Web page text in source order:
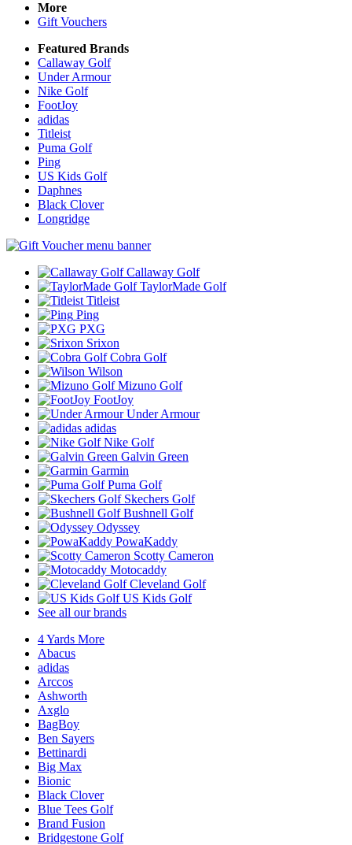
More
Gift Vouchers
Featured Brands
Callaway Golf
Under Armour
Nike Golf
FootJoy
adidas
Titleist
Puma Golf
Ping
US Kids Golf
Daphnes
Black Clover
Longridge
Callaway Golf
TaylorMade Golf
Titleist
Ping
PXG
Srixon
Cobra Golf
Wilson
Mizuno Golf
FootJoy
Under Armour
adidas
Nike Golf
Galvin Green
Garmin
Puma Golf
Skechers Golf
Bushnell Golf
Odyssey
PowaKaddy
Scotty Cameron
Motocaddy
Cleveland Golf
US Kids Golf
See all our brands
4 Yards More
Abacus
adidas
Arccos
Ashworth
Axglo
BagBoy
Ben Sayers
Bettinardi
Big Max
Bionic
Black Clover
Blue Tees Golf
Brand Fusion
Bridgestone Golf